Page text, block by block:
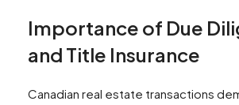
Importance of Due
and Title Insurance
Canadian real estate transactions